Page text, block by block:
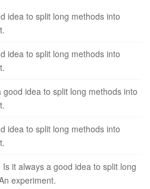
idea to split long methods into
idea to split long methods into
good idea to split long methods into
idea to split long methods into
Is it always a good idea to split long
experiment.